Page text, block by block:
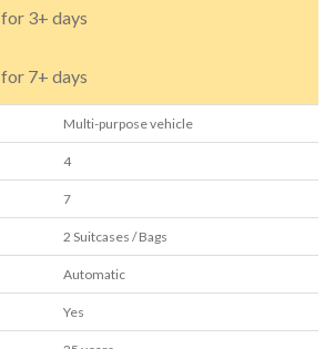
for 3+ days
for 7+ days
Multi-purpose vehicle
4
7
2 Suitcases / Bags
Automatic
Yes